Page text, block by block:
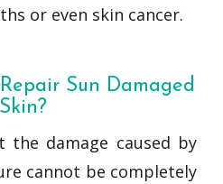
or even skin cancer.
Sun Damaged
Skin?
damage caused by
cannot be completely